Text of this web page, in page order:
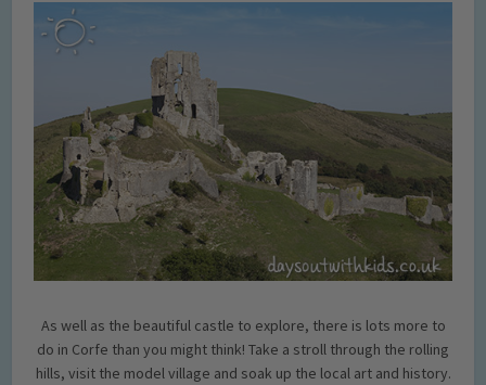
As well as the beautiful castle to explore, there is lots more to
do in Corfe than you might think! Take a stroll through the rolling
hills, visit the model village and soak up the local art and history.